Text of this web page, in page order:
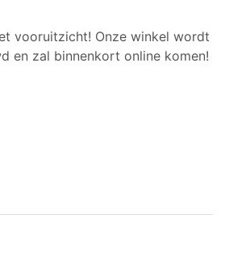
vooruitzicht! Onze winkel wordt
en zal binnenkort online komen!